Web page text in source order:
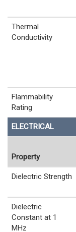
Thermal
Conductivity
Flammability
Rating
ELECTRICAL
Property
Dielectric Strength
Dielectric
Constant at 1
MHz